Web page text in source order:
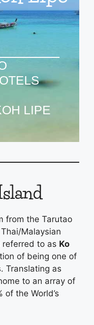
LIPE
from the Tarutao
Malaysian
referred to as Ko
of being one of
Translating as
to an array of
the World’s